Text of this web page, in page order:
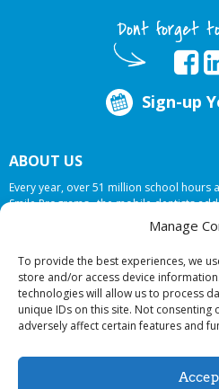
Manage
To provide the best experiences, we
store and/or access device
technologies will allow us to process
unique IDs on this site. Not
adversely affect certain features and
Dont forget
Sign-up
ABOUT US
Every year, over 51 million school
Smile Programs…the mobile dentists
offering in-school dental care, bringing
© 2026 Smile Programs.